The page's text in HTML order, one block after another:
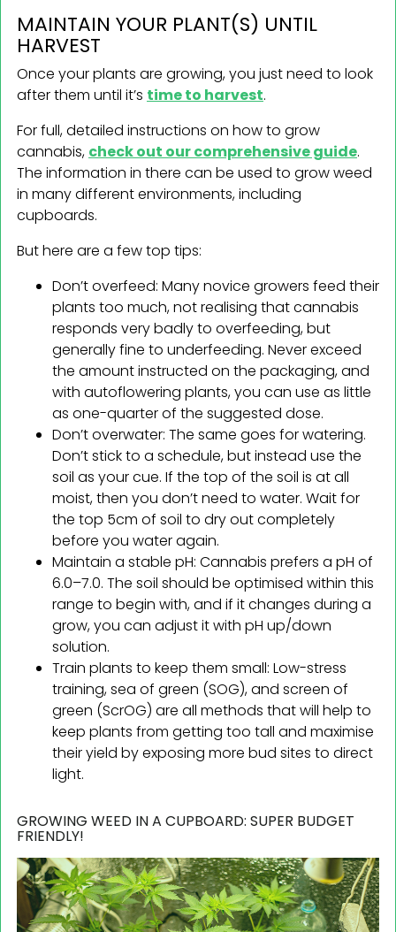
MAINTAIN YOUR PLANT(S) UNTIL
HARVEST
Once your plants are growing, you just need to look
after them until it’s time to harvest.
For full, detailed instructions on how to grow
cannabis, check out our comprehensive guide.
The information in there can be used to grow weed
in many different environments, including
cupboards.
But here are a few top tips:
Don’t overfeed: Many novice growers feed their
plants too much, not realising that cannabis
responds very badly to overfeeding, but
generally fine to underfeeding. Never exceed
the amount instructed on the packaging, and
with autoflowering plants, you can use as little
as one-quarter of the suggested dose.
Don’t overwater: The same goes for watering.
Don’t stick to a schedule, but instead use the
soil as your cue. If the top of the soil is at all
moist, then you don’t need to water. Wait for
the top 5cm of soil to dry out completely
before you water again.
Maintain a stable pH: Cannabis prefers a pH of
6.0–7.0. The soil should be optimised within this
range to begin with, and if it changes during a
grow, you can adjust it with pH up/down
solution.
Train plants to keep them small: Low-stress
training, sea of green (SOG), and screen of
green (ScrOG) are all methods that will help to
keep plants from getting too tall and maximise
their yield by exposing more bud sites to direct
light.
GROWING WEED IN A CUPBOARD: SUPER BUDGET
FRIENDLY!